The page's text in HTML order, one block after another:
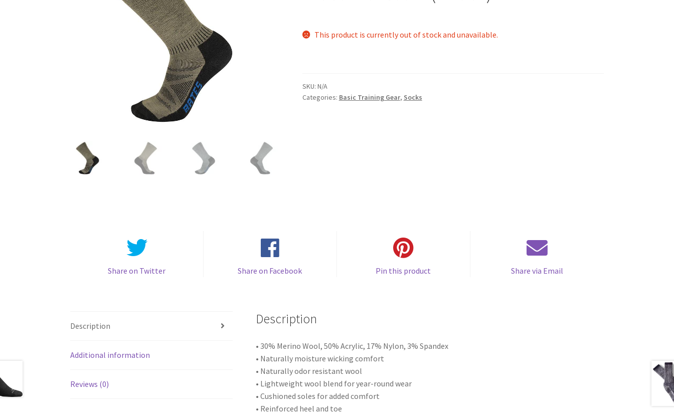
This product is currently out of stock and unavailable.
SKU: N/A
Categories: Basic Training Gear, Socks
Share on Twitter Share on Facebook Pin this product Share via Email
Description
Additional information
Reviews (0)
Description
• 30% Merino Wool, 50% Acrylic, 17% Nylon, 3% Spandex
• Naturally moisture wicking comfort
• Naturally odor resistant wool
• Lightweight wool blend for year-round wear
• Cushioned soles for added comfort
• Reinforced heel and toe